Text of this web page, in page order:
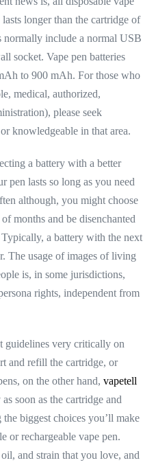
longer than the cartridge of
normally include a normal USB
socket. Vape pen batteries
to 900 mAh. For those who
medical, authorized,
please seek
knowledgeable in that area.
a battery with a better
pen lasts so long as you need
although, you might choose
months and be disenchanted
a battery with the next
The usage of images of living
is, in some jurisdictions,
rights, independent from
guidelines very critically on
and refill the cartridge, or
on the other hand, vapetell
soon as the cartridge and
biggest choices you’ll make
or rechargeable vape pen.
and strain that you love, and